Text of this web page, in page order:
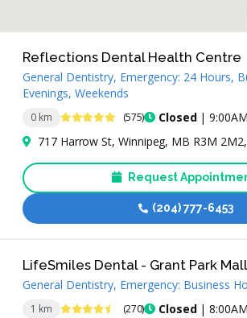
0 km 4.8 Stars (575) Closed|
Reflections Dental Health Centre
General Dentistry, Emergency: 24 Hours,
Evenings, Weekends
717 Harrow St, Winnipeg, MB R3M
Request
(204) 777-6453
1 km 4.7 Stars (270) Closed|
LifeSmiles Dental - Grant Park Mall
General Dentistry, Emergency: Business